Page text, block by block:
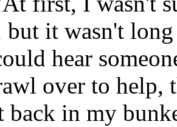
but it wasn't
hear
over to help,
back in my